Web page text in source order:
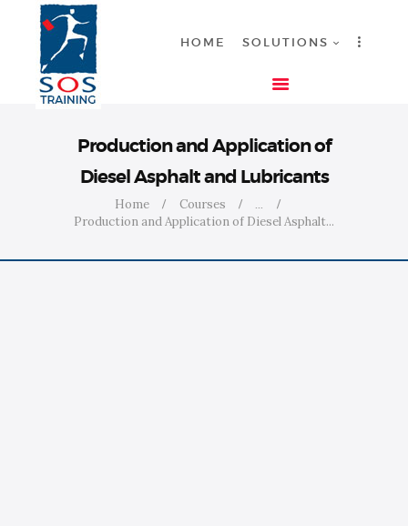
HOME SOLUTIONS
Production and Application of
Diesel Asphalt and Lubricants
Home Courses
...
Production and Application of Diesel Asphalt...
HOME
SOLUTIONS
INDUSTRIES
COURSES